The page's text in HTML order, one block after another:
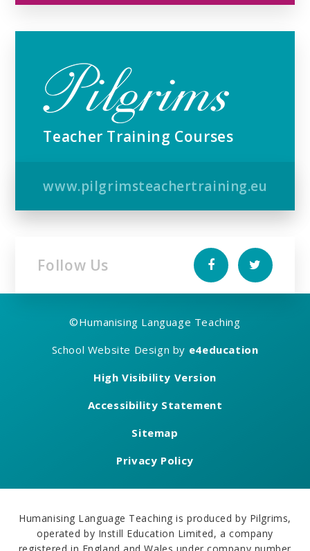
Teacher Training Courses
www.pilgrimsteachertraining.eu
Follow Us
©Humanising Language Teaching
School Website Design by e4education
High Visibility Version
Accessibility Statement
Sitemap
Privacy Policy
Humanising Language Teaching is produced by Pilgrims,
operated by Instill Education Limited, a company